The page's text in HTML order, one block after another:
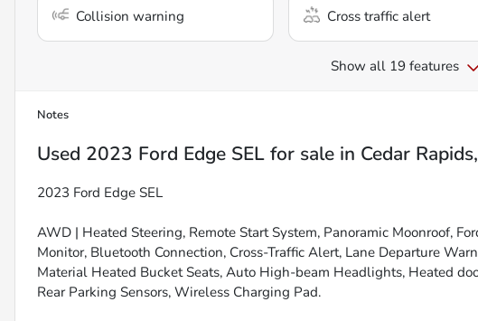
Collision warning Cross traffic alert
Show all 19 features
Notes
Used 2023 Ford Edge SEL for sale in Cedar
2023 Ford Edge SEL
AWD | Heated Steering, Remote Start System, Panoramic Moonroof,
Monitor, Bluetooth Connection, Cross-Traffic Alert, Lane Departure
Material Heated Bucket Seats, Auto High-beam Headlights, Heated
Rear Parking Sensors, Wireless Charging Pad.